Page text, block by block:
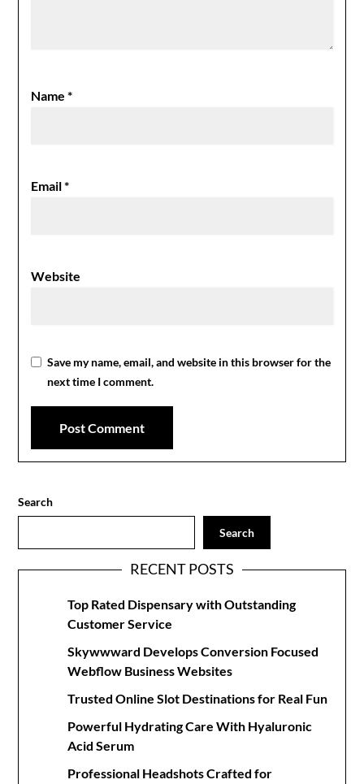
Name*
Email*
Website
Save my name, email, and website in this browser for the
next time I comment.
Search
Search
RECENT POSTS
Top Rated Dispensary with Outstanding
Customer Service
Skywwward Develops Conversion Focused
Webflow Business Websites
Trusted Online Slot Destinations for Real Fun
Powerful Hydrating Care With Hyaluronic
Acid Serum
Professional Headshots Crafted for